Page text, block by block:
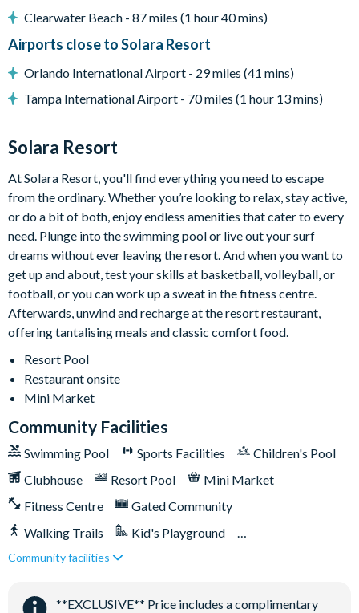
Entertainment
Flat-screen TV in the living area
Themed kids' bedrooms
hockey, a selection of arcade games, gaming chairs,
Pool table
Cinema room with large projector screen, surround sound, 6
leather recliner chairs
General
Complimentary Wi-Fi
Washer and dryer
Towels and bed linens provided
Solara Resort
Clubhouse
Restaurant
Coffee bar
Extensive water complex with slides
Clearwater Beach - 87 miles (1 hour 40 mins)
Airports close to Solara Resort
Orlando International Airport - 29 miles (41 mins)
Tampa International Airport - 70 miles (1 hour 13 mins)
Solara Resort
At Solara Resort, you'll find everything you need to escape
from the ordinary. Whether you’re looking to relax, stay active,
or do a bit of both, enjoy endless amenities that cater to every
need. Plunge into the swimming pool or live out your surf
dreams without ever leaving the resort. And when you want to
get up and about, test your skills at basketball, volleyball, or
football, or you can work up a sweat in the fitness centre.
Afterwards, unwind and recharge at the resort restaurant,
offering tantalising meals and classic comfort food.
Resort Pool
Restaurant onsite
Mini Market
Community Facilities
Swimming Pool Sports Facilities
Children's Pool
Clubhouse
Resort Pool
Mini Market
Fitness Centre
Gated Community
Walking Trails
Kid's Playground
Tiki Bar/Lounge onsite
Community facilities
**EXCLUSIVE** Price includes a complimentary